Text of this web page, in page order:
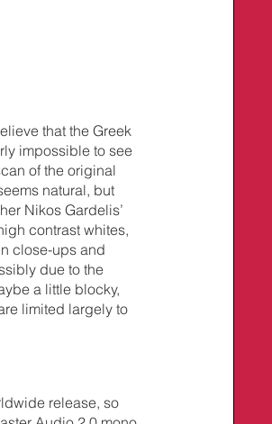
that the Greek
impossible to see
of the original
natural, but
Nikos Gardelis’
contrast whites,
close-ups and
due to the
a little blocky,
limited largely to
release, so